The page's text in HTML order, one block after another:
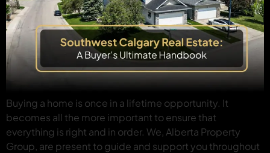
Buying a home is once in a lifetime opportunity. It
becomes all the more important to ensure that
everything is right and in order. We, Alberta Property
Group, are present to guide and support you throughout